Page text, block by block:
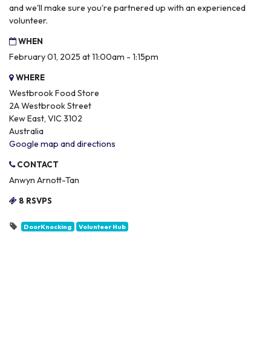
and we'll make sure you're partnered up with an experienced
volunteer.
WHEN
February 01, 2025 at 11:00am - 1:15pm
WHERE
Westbrook Food Store
2A Westbrook Street
Kew East, VIC 3102
Australia
Google map and directions
CONTACT
Anwyn Arnott-Tan
8 RSVPS
DoorKnocking Volunteer Hub